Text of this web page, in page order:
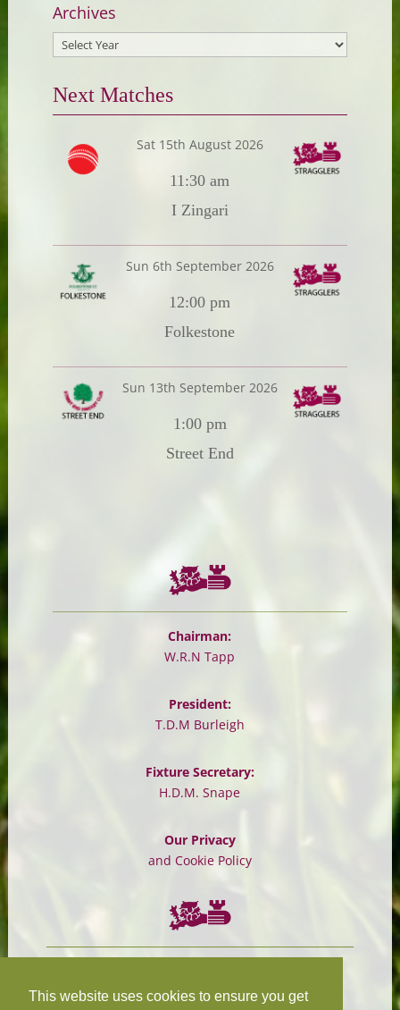
This website uses cookies to ensure you get
Archives
Next Matches
Sat 15th August 2026
11:30 am
I Zingari
Sun 6th September 2026
12:00 pm
Folkestone
Sun 13th September 2026
1:00 pm
Street End
Chairman:
W.R.N Tapp
President:
T.D.M Burleigh
Fixture Secretary:
H.D.M. Snape
Our Privacy
and Cookie Policy
W.R.N Tapp
T.D.M Burleigh